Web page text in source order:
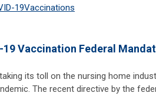
19Vaccinations
19 Vaccination Federal
its toll on the nursing home
The recent directive by the